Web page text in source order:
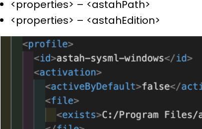
<properties> – <astahPath>
<properties> – <astahEdition>